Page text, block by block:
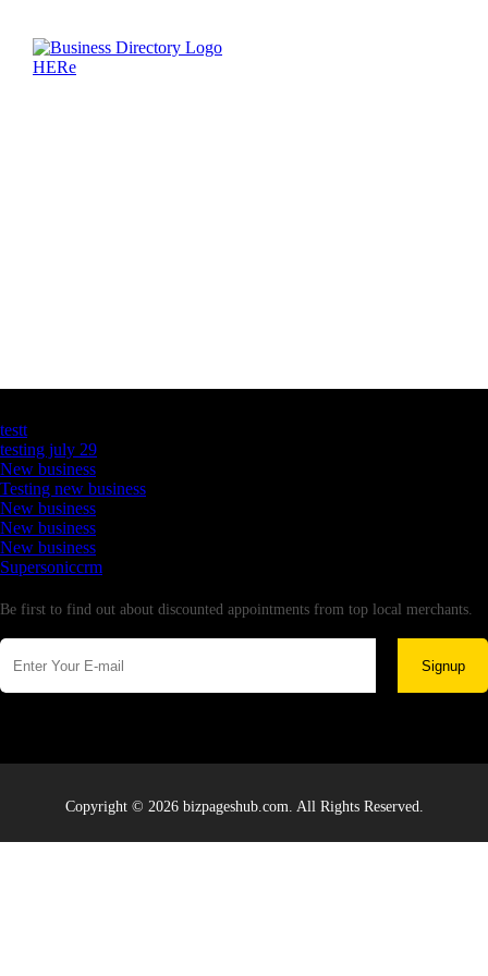
testt
testing july 29
New business
Testing new business
New business
New business
New business
Supersoniccrm
Be first to find out about discounted appointments from top local merchants.
Signup
Copyright © 2026 bizpageshub.com. All Rights Reserved.